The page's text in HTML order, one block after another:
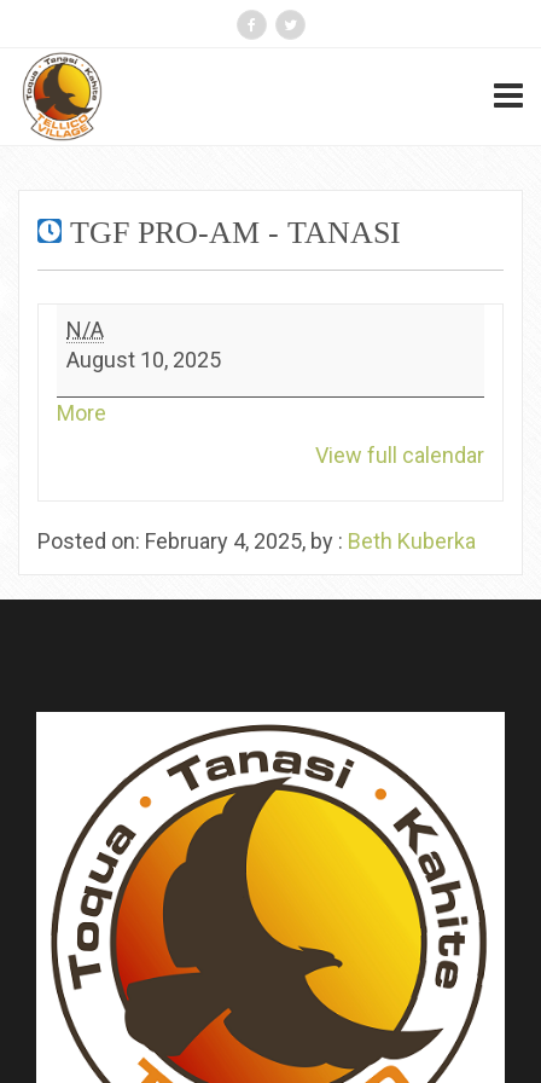
TGF PRO-AM - TANASI
TGF
Pro-
-
N/A
August 10, 2025
More
View full calendar
Posted on: February 4, 2025, by : Beth Kuberka